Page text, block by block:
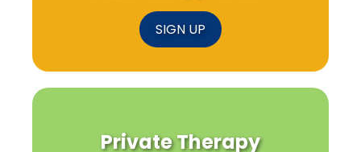
SIGN UP
Private Therapy